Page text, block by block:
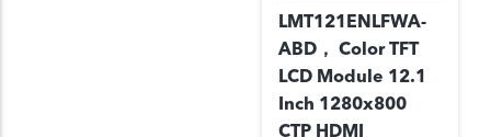
LMT121ENLFWA-
ABD， Color TFT
LCD Module 12.1
Inch 1280x800
CTP HDMI